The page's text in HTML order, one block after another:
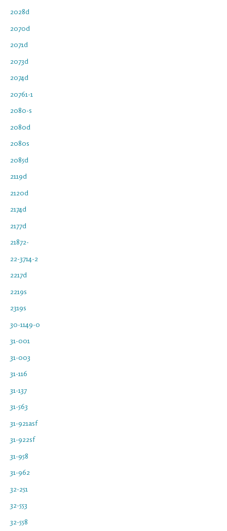
2028d
2070d
2071d
2073d
2074d
20761-1
2080-s
2080d
2080s
2085d
2119d
2120d
2174d
2177d
21872-
22-3714-2
2217d
2219s
2319s
30-1149-0
31-001
31-003
31-116
31-137
31-563
31-921asf
31-922sf
31-958
31-962
32-251
32-553
32-558